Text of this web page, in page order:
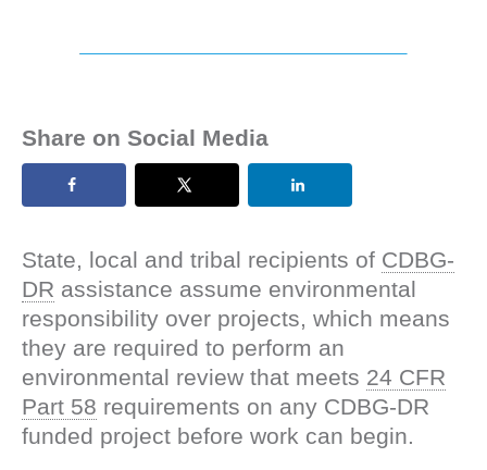
Share on Social Media
State, local and tribal recipients of CDBG-
DR assistance assume environmental
responsibility over projects, which means
they are required to perform an
environmental review that meets 24 CFR
Part 58 requirements on any CDBG-DR
funded project before work can begin.